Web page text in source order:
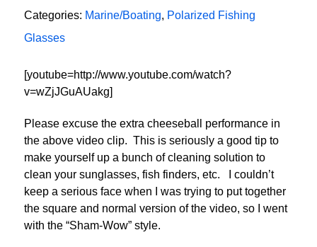
Categories: Marine/Boating, Polarized Fishing
Glasses
[youtube=http://www.youtube.com/watch?
v=wZjJGuAUakg]
Please excuse the extra cheeseball performance in
the above video clip. This is seriously a good tip to
make yourself up a bunch of cleaning solution to
clean your sunglasses, fish finders, etc. I couldn’t
keep a serious face when I was trying to put together
the square and normal version of the video, so I went
with the “Sham-Wow” style.